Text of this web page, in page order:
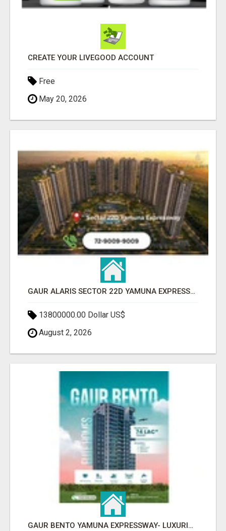
CREATE YOUR LIVEGOOD ACCOUNT
Free
May 20, 2026
GAUR ALARIS SECTOR 22D YAMUNA EXPRESSWAY
13800000.00 Dollar US$
August 2, 2026
GAUR BENTO YAMUNA EXPRESSWAY- LUXURIOUS AMENITIES